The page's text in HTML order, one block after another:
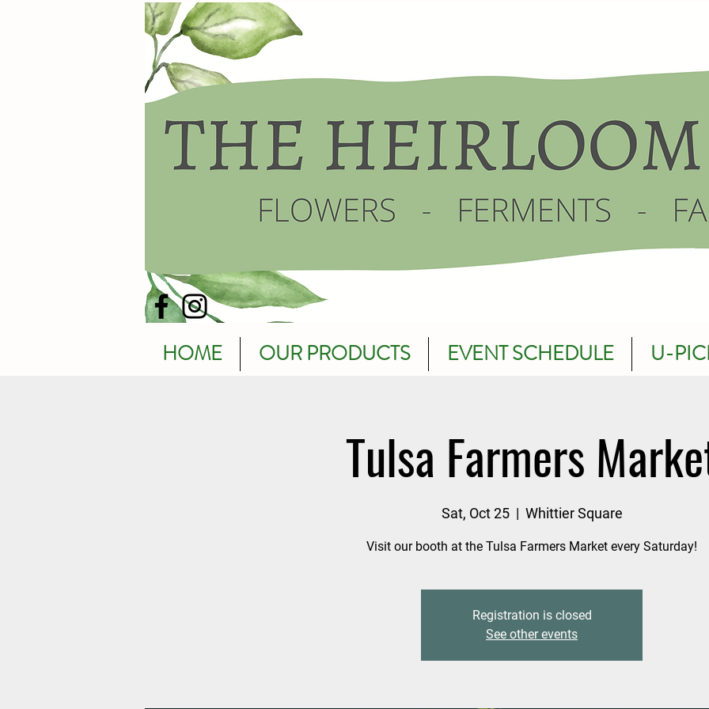
HOME OUR PRODUCTS EVENT SCHEDULE U-
Tulsa Farmers
Sat, Oct 25
  |
Whittier Square
Visit our booth at the Tulsa Farmers Market every Saturday!
Registration is closed
See other events